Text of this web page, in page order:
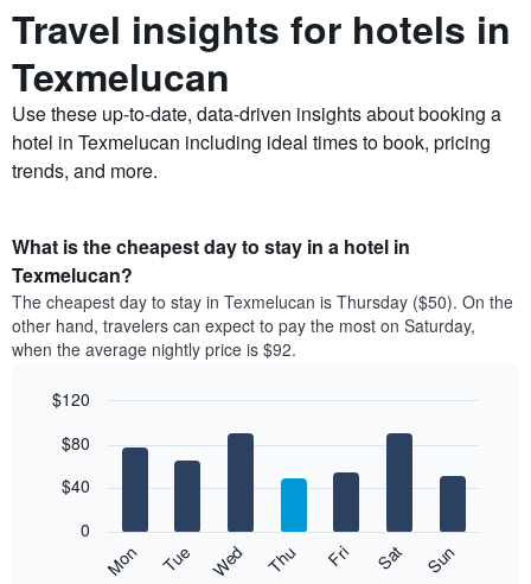
Travel insights for hotels in
Texmelucan
Use these up-to-date, data-driven insights about booking a
hotel in Texmelucan including ideal times to book, pricing
trends, and more.
What is the cheapest day to stay in a hotel in
Texmelucan?
The cheapest day to stay in Texmelucan is Thursday ($50). On the
other hand, travelers can expect to pay the most on Saturday,
when the average nightly price is $92.
chart
bars.
following
graphic.
Mon Tue Wed Thu Fri Sat Sun
0
$40
$80
$120